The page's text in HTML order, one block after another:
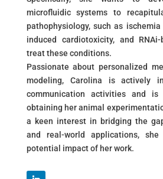
microfluidic systems to
pathophysiology, such as
induced cardiotoxicity, and
treat these conditions.
Passionate about personalized
modeling, Carolina is actively
communication activities and
obtaining her animal
a keen interest in bridging the
and real-world applications,
potential impact of her work.